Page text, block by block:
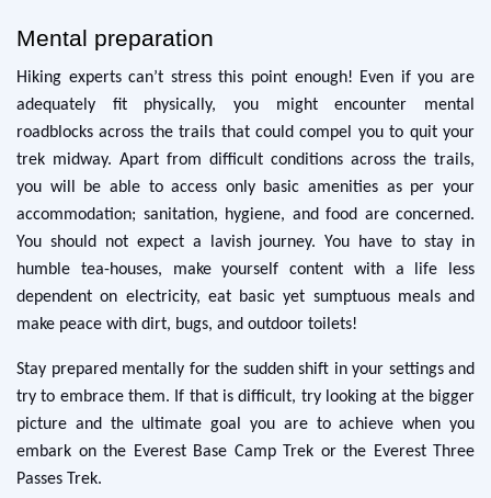
Mental preparation
Hiking experts can’t stress this point enough! Even if you are
adequately fit physically, you might encounter mental
roadblocks across the trails that could compel you to quit your
trek midway. Apart from difficult conditions across the trails,
you will be able to access only basic amenities as per your
accommodation; sanitation, hygiene, and food are concerned.
You should not expect a lavish journey. You have to stay in
humble tea-houses, make yourself content with a life less
dependent on electricity, eat basic yet sumptuous meals and
make peace with dirt, bugs, and outdoor toilets!
Stay prepared mentally for the sudden shift in your settings and
try to embrace them. If that is difficult, try looking at the bigger
picture and the ultimate goal you are to achieve when you
embark on the Everest Base Camp Trek or the Everest Three
Passes Trek.